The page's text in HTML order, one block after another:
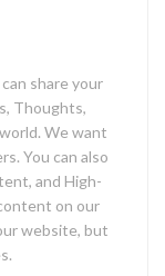
share your
Thoughts,
We want
You can also
and High-
on our
website, but